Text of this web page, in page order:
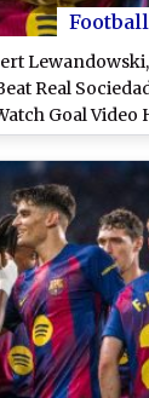
Football
Real
Goal Video